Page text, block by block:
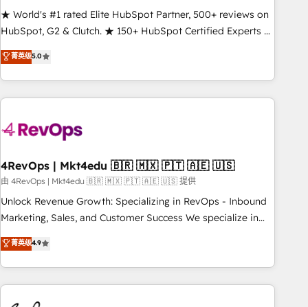
automation ✔️ User adoption programs, training, and
enablement Through project-based engagements and
through the revenue maturity model - delivering the right
improvements at the right time so operations evolve
★ World's #1 rated Elite HubSpot Partner, 500+ reviews on
HubSpot, G2 & Clutch. ★ 150+ HubSpot Certified Experts &
Trainers across the team ★ 1,500+ implementations across
five continents ★ AI-First, RevOps-led, Onboarding
obsessed ★ Company of the Year 2024/25 INSIDEA helps
growing companies turn HubSpot into a revenue engine.
powered workflows that drive adoption from week one, in
with workflows built around your business, not a template.
➤ Migration: Move from any legacy CRM. Zero downtime,
full data integrity. ➤ Implementation: Configure HubSpot to
run your revenue process. Sales, marketing, and service
custom agents, and APIs to remove manual work. ➤
Ongoing Management: Monthly tune-ups, feature rollouts,
菁英级5.0
4RevOps | Mkt4edu 🇧🇷 🇲🇽 🇵🇹 🇦🇪 🇺🇸
由 4RevOps | Mkt4edu 🇧🇷 🇲🇽 🇵🇹 🇦🇪 🇺🇸 提供
Unlock Revenue Growth: Specializing in RevOps - Inbound
Marketing, Sales, and Customer Success We specialize in
driving revenue growth for companies across industries
through tailored marketing, sales, and customer success
strategies, utilizing RevOps methodologies. As Latin
America's largest HubSpot partner and a global leader in
education market, we offer unparalleled insights. Operating
菁英级4.9